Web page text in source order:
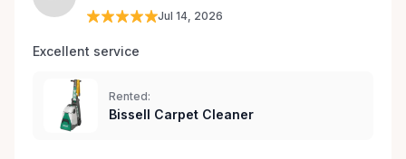
Jul 14, 2026
Excellent service
Rented:
Bissell Carpet Cleaner